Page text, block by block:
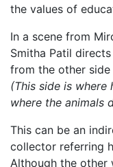
the values of
In a scene from
Smitha Patil
from the other side
(This side is where
where the animals
This can be an
collector referring
Although the other